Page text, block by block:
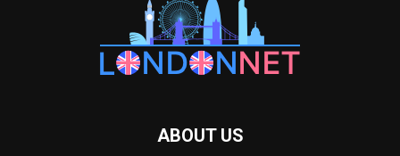
ABOUT US